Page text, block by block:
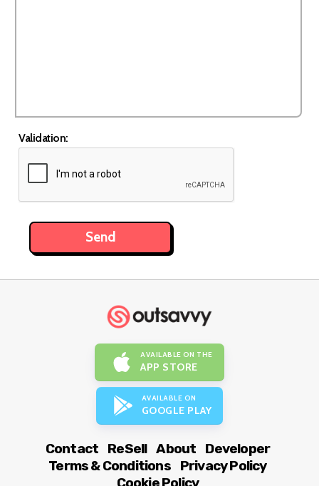
Validation:
AVAILABLE ON THE
APP STORE
AVAILABLE ON
GOOGLE PLAY
Contact ReSell About
Developer
Terms & Conditions
Privacy Policy